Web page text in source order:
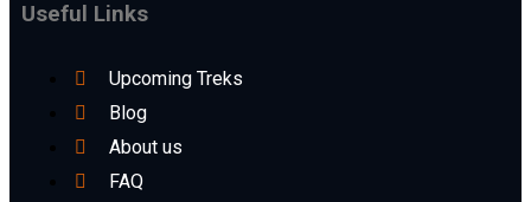
Useful Links
Upcoming Treks
Blog
About us
FAQ